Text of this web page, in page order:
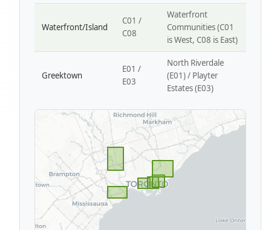
Waterfront/Island
C01 /
C08
Waterfront
Communities (C01
is West, C08 is East)
Greektown
E01 /
E03
North Riverdale
(E01) / Playter
Estates (E03)